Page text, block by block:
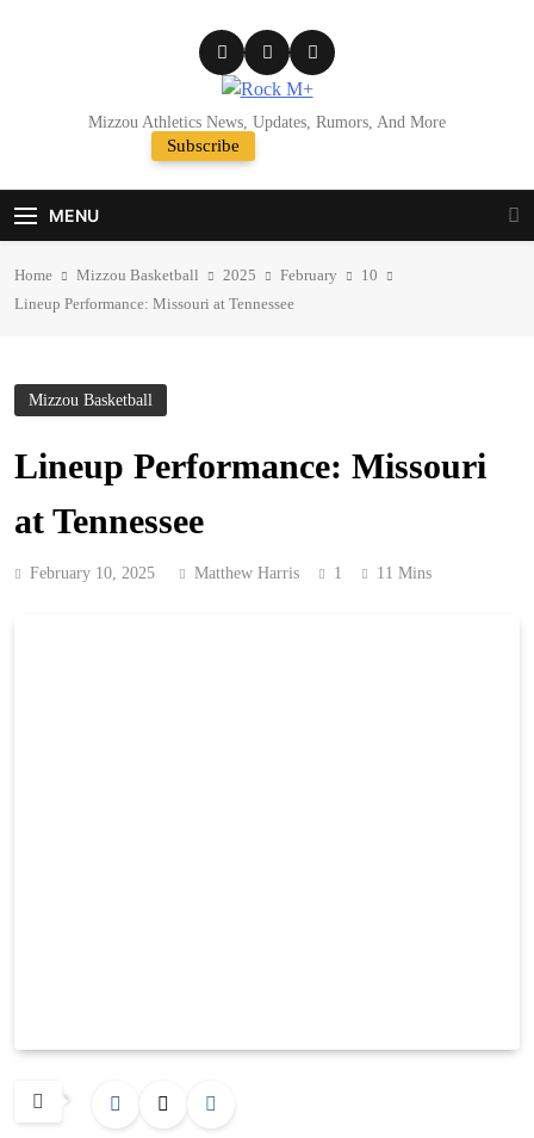
Rock M+
Mizzou Athletics News, Updates, Rumors, And More
Subscribe
MENU
Home Mizzou Basketball 2025 February
10
Lineup Performance: Missouri at Tennessee
Mizzou Basketball
Lineup Performance: Missouri
at Tennessee
February 10, 2025 Matthew Harris 1 11 Mins